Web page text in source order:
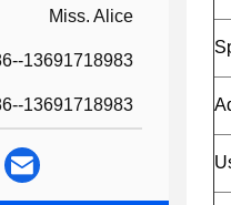
Miss. Alice
13691718983
13691718983